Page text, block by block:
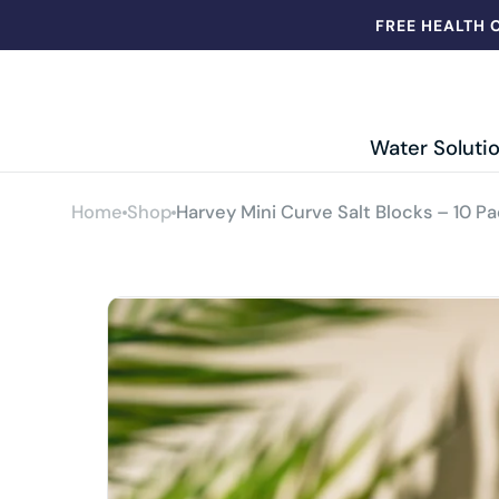
FREE HEALTH
Water
Longley
Home Shop Harvey Mini Curve Salt Blocks – 10